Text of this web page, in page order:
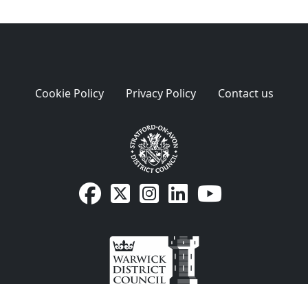
Cookie Policy Privacy Policy Contact us
SDC Facebook page
SDC on XSDC on Instagram
SDC LinkedIn page